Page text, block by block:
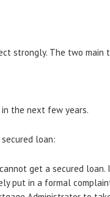
strongly. The two main
the next few years.
loan:
get a secured loan.
put in a formal